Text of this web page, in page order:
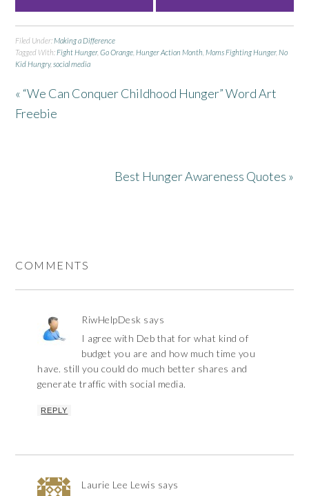
Filed Under:Making a Difference
Tagged With:Fight Hunger,Go Orange ,Hunger Action Month ,Moms Fighting Hunger,No
Kid Hungry,social media
« “We Can Conquer Childhood Hunger” Word Art
Freebie
Best Hunger Awareness Quotes »
COMMENTS
RiwHelpDesk says
I agree with Deb that for what kind of
budget you are and how much time you
have. still you could do much better shares and
generate traffic with social media.
REPLY
Laurie Lee Lewis says